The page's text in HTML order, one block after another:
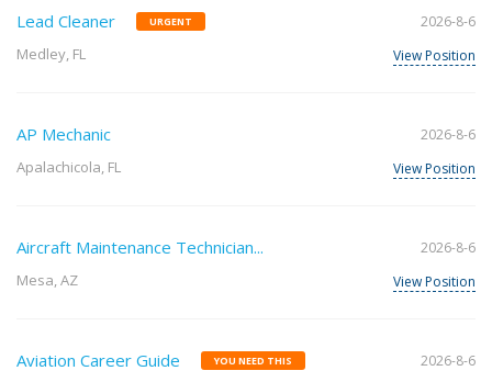
Lead Cleaner URGENT
Medley, FL
2026-8-6
View Position
AP Mechanic
Apalachicola, FL
2026-8-6
View Position
Aircraft Maintenance Technician...
Mesa, AZ
2026-8-6
View Position
Aviation Career Guide YOU NEED THIS
2026-8-6